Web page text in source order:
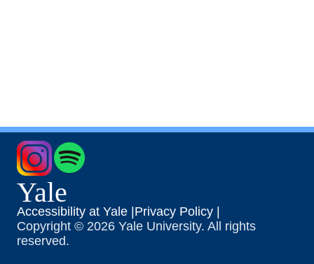
Yale
Accessibility at Yale | Privacy Policy |
Copyright © 2026 Yale University. All rights
reserved.